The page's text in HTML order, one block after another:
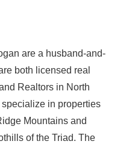
are a husband-and-
both licensed real
Realtors in North
in properties
Mountains and
of the Triad. The